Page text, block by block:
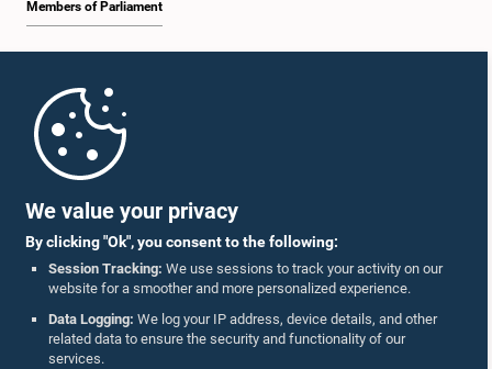
We value your privacy
By clicking "Ok", you consent to the following:
Session Tracking: We use sessions to track your activity on our
website for a smoother and more personalized experience.
Data Logging: We log your IP address, device details, and other
related data to ensure the security and functionality of our
services.
Members of Parliament
Parliament Mobile App
Follow Us On :
Accolades